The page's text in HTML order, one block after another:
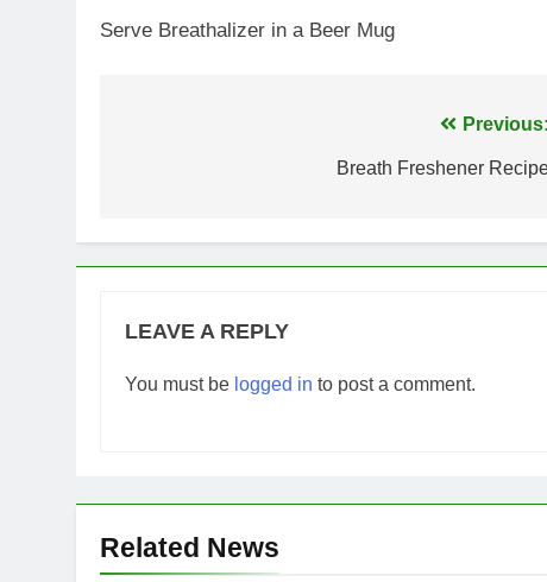
Serve Breathalizer in a Beer Mug
Previous:
Breath Freshener
LEAVE A REPLY
You must be logged in to post a comment.
Related News